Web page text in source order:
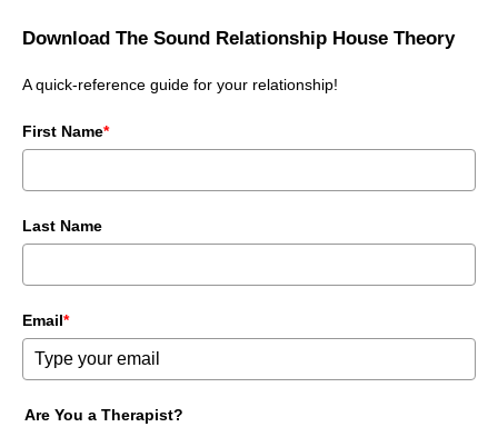
Download The Sound Relationship House Theory
A quick-reference guide for your relationship!
First Name*
Last Name
Email*
Are You a Therapist?